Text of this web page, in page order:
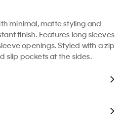
minimal, matte styling and
finish. Features long sleeves
openings. Styled with a zip
slip pockets at the sides.